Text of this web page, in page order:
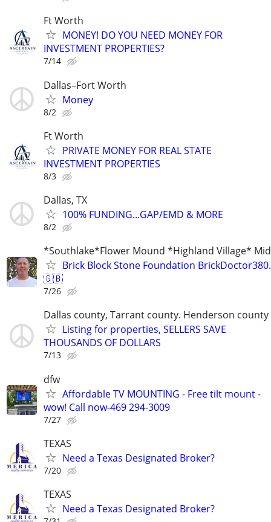
Ft Worth
MONEY! DO YOU NEED MONEY FOR
INVESTMENT PROPERTIES?
7/14
Dallas–Fort Worth
Money
8/2
Ft Worth
PRIVATE MONEY FOR REAL STATE
INVESTMENT PROPERTIES
8/3
Dallas, TX
100% FUNDING...GAP/EMD & MORE
8/2
*Southlake*Flower Mound *Highland Village*
Brick Block Stone Foundation
🇬🇧
7/26
Dallas county, Tarrant county. Henderson county
Listing for properties, SELLERS SAVE
THOUSANDS OF DOLLARS
7/13
dfw
Affordable TV MOUNTING - Free tilt mount -
wow! Call now-469 294-3009
7/27
TEXAS
Need a Texas Designated Broker?
7/20
TEXAS
Need a Texas Designated Broker?